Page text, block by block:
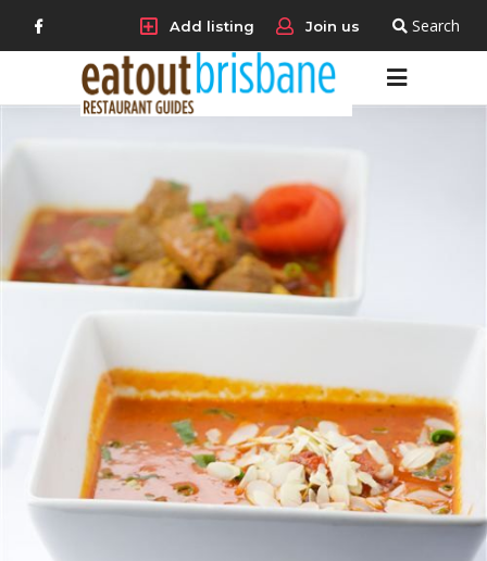
Add listing Join us Search